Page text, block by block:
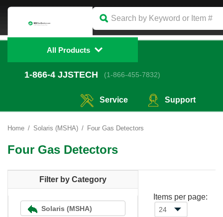
All Products
1-866-4 JJSTECH (1-866-455-7832)
Service Support
Home Solaris (MSHA) Four Gas Detectors
Four Gas Detectors
Filter by Category
Solaris (MSHA)
Items per page: